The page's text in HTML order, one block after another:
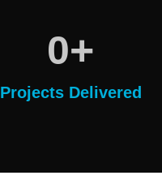
0+
Projects Delivered